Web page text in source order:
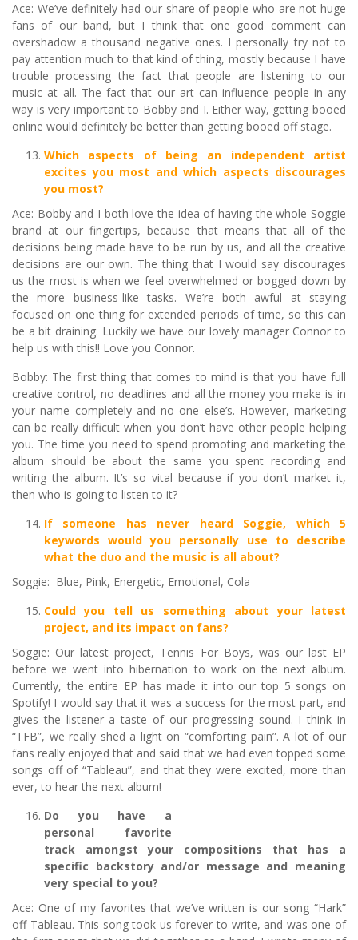
Ace: We’ve definitely had our share of people who are not huge
fans of our band, but I think that one good comment can
overshadow a thousand negative ones. I personally try not to
pay attention much to that kind of thing, mostly because I have
trouble processing the fact that people are listening to our
music at all. The fact that our art can influence people in any
way is very important to Bobby and I. Either way, getting booed
online would definitely be better than getting booed off stage.
Which aspects of being an independent artist
excites you most and which aspects discourages
you most?
Ace: Bobby and I both love the idea of having the whole Soggie
brand at our fingertips, because that means that all of the
decisions being made have to be run by us, and all the creative
decisions are our own. The thing that I would say discourages
us the most is when we feel overwhelmed or bogged down by
the more business-like tasks. We’re both awful at staying
focused on one thing for extended periods of time, so this can
be a bit draining. Luckily we have our lovely manager Connor to
help us with this!! Love you Connor.
Bobby: The first thing that comes to mind is that you have full
creative control, no deadlines and all the money you make is in
your name completely and no one else’s. However, marketing
can be really difficult when you don’t have other people helping
you. The time you need to spend promoting and marketing the
album should be about the same you spent recording and
writing the album. It’s so vital because if you don’t market it,
then who is going to listen to it?
If someone has never heard Soggie, which 5
keywords would you personally use to describe
what the duo and the music is all about?
Soggie: Blue, Pink, Energetic, Emotional, Cola
Could you tell us something about your latest
project, and its impact on fans?
Soggie: Our latest project, Tennis For Boys, was our last EP
before we went into hibernation to work on the next album.
Currently, the entire EP has made it into our top 5 songs on
Spotify! I would say that it was a success for the most part, and
gives the listener a taste of our progressing sound. I think in
“TFB”, we really shed a light on “comforting pain”. A lot of our
fans really enjoyed that and said that we had even topped some
songs off of “Tableau”, and that they were excited, more than
ever, to hear the next album!
Do you have a
personal favorite
track amongst your compositions that has a
specific backstory and/or message and meaning
very special to you?
Ace: One of my favorites that we’ve written is our song “Hark”
off Tableau. This song took us forever to write, and was one of